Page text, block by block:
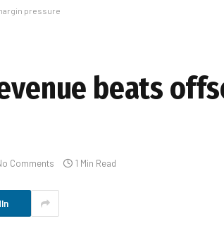
pressure
beats
Comments 1 Min Read